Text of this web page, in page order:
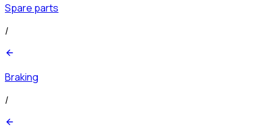
Spare parts
/
Braking
/